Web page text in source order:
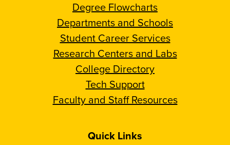
Degree Flowcharts
Departments and Schools
Student Career Services
Research Centers and Labs
College Directory
Tech Support
Faculty and Staff Resources
Quick Links